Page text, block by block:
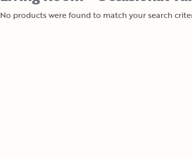
No products were found to match your search